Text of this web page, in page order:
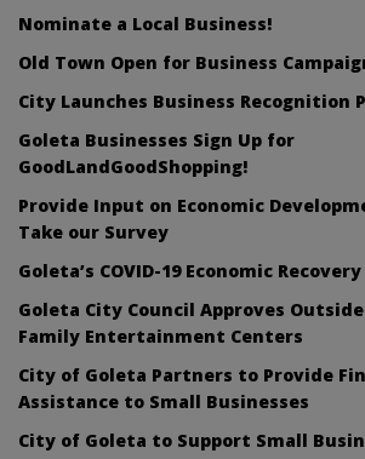
Nominate a Local Business!
Old Town Open for Business
City Launches Business Recognition
Goleta Businesses Sign Up for
GoodLandGoodShopping!
Provide Input on Economic
Take our Survey
Goleta’s COVID-19 Economic
Goleta City Council Approves
Family Entertainment Centers
City of Goleta Partners to Provide
Assistance to Small Businesses
City of Goleta to Support Small